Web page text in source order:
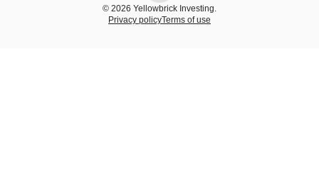
© 2026 Yellowbrick Investing.
Privacy policyTerms of use